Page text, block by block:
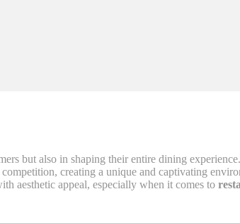
but also in shaping their entire dining
creating a unique and captivating
aesthetic appeal, especially when it comes to